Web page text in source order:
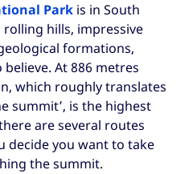
Park is in South
hills, impressive
formations,
At 886 metres
which roughly translates
summit’, is the highest
are several routes
decide you want to take
the summit.